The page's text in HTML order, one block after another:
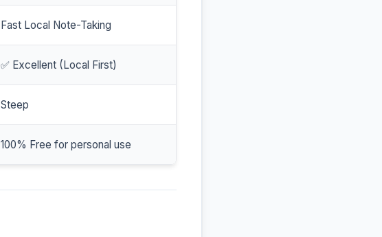
Fast Local Note-Taking
✅ Excellent (Local First)
Steep
100% Free for personal use